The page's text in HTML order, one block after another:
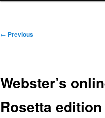
Post
← Previous
Webster’s
Rosetta edition